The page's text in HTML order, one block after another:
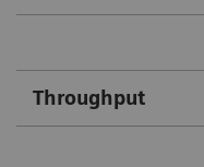
Throughput